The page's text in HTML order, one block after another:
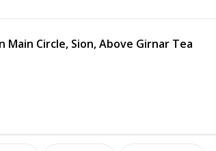
Main Circle, Sion, Above Girnar Tea